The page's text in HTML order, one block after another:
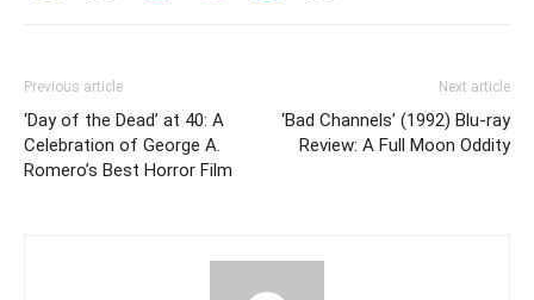
Previous article
‘Day of the Dead’ at 40: A
Celebration of George A.
Romero’s Best Horror Film
Next article
‘Bad Channels’ (1992) Blu-ray
Review: A Full Moon Oddity